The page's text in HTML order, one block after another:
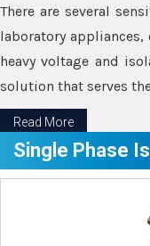
There are several
laboratory
heavy voltage and
solution that serves
Read More
Single Phase